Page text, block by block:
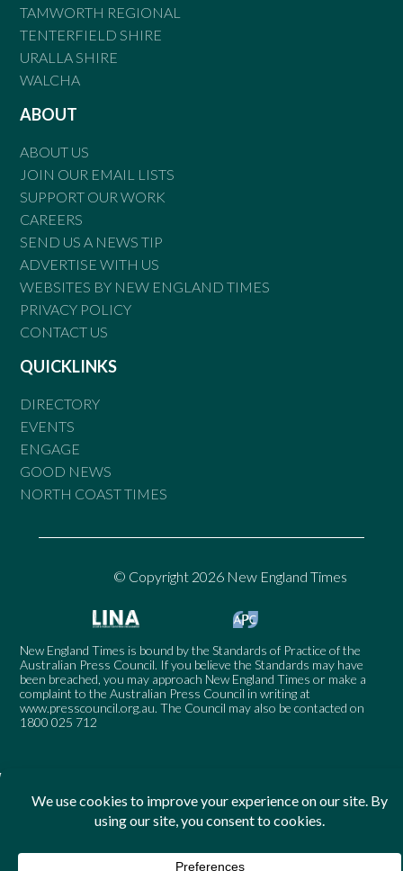
TAMWORTH REGIONAL
TENTERFIELD SHIRE
URALLA SHIRE
WALCHA
ABOUT
ABOUT US
JOIN OUR EMAIL LISTS
SUPPORT OUR WORK
CAREERS
SEND US A NEWS TIP
ADVERTISE WITH US
WEBSITES BY NEW ENGLAND TIMES
PRIVACY POLICY
CONTACT US
QUICKLINKS
DIRECTORY
EVENTS
ENGAGE
GOOD NEWS
NORTH COAST TIMES
© Copyright 2026 New England Times
New England Times is bound by the Standards of Practice of the
Australian Press Council. If you believe the Standards may have
been breached, you may approach New England Times or make a
complaint to the Australian Press Council in writing at
www.presscouncil.org.au. The Council may also be contacted on
1800 025 712